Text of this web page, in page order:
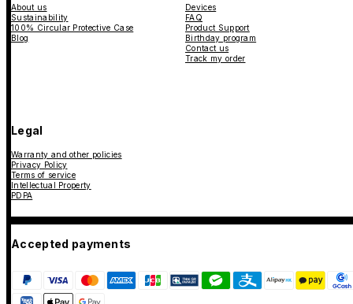
About us
Sustainability
100% Circular Protective Case
Blog
Devices
FAQ
Product Support
Birthday program
Contact us
Track my order
Legal
Warranty and other policies
Privacy Policy
Terms of service
Intellectual Property
PDPA
Accepted payments